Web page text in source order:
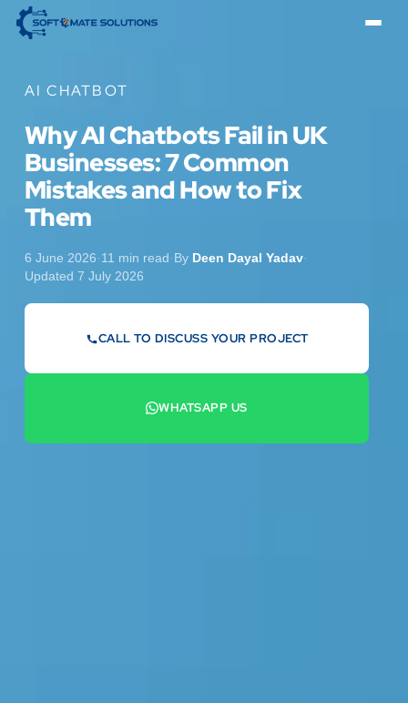
AI CHATBOT
Why AI Chatbots Fail in UK
Businesses: 7 Common
Mistakes and How to Fix
Them
6 June 2026·11 min read·By Deen Dayal Yadav·
Updated 7 July 2026
CALL TO DISCUSS YOUR PROJECT
WHATSAPP US